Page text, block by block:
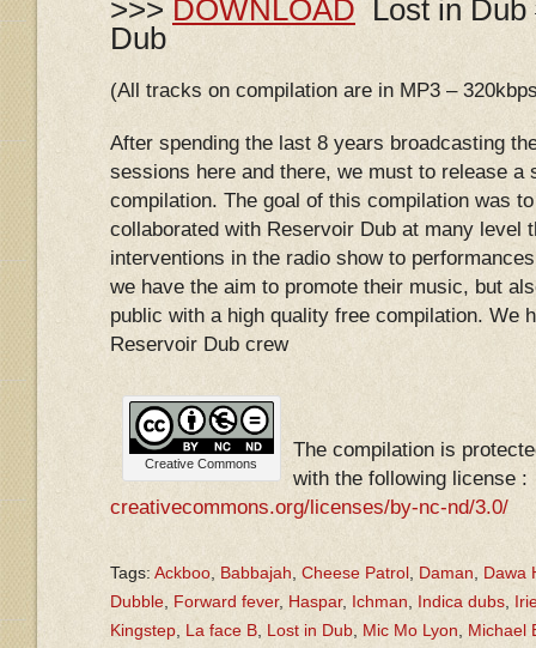
>>> DOWNLOAD Lost in
Dub
(All tracks on compilation are in MP3 –
After spending the last 8 years broadcasting
sessions here and there, we must to release a
compilation. The goal of this compilation was
collaborated with Reservoir Dub at many level
interventions in the radio show to
we have the aim to promote their music, but
public with a high quality free compilation. We
Reservoir Dub crew
Creative Commons
The compilation is
with the following license :
creativecommons.org/licenses/by-nc-nd/3.0/
Tags: Ackboo Babbajah Cheese Patrol Daman
Dawa
Dubble Forward fever, Haspar, Ichman Indica dubs
Kingstep La face B Lost in Dub Mic Mo Lyon
Michael